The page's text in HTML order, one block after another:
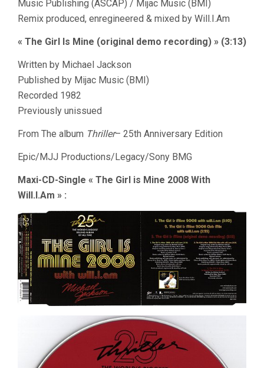
Music Publishing (ASCAP) / Mijac Music (BMI)
Remix produced, enregineered & mixed by Will.I.Am
« The Girl Is Mine (original demo recording) » (3:13)
Written by Michael Jackson
Published by Mijac Music (BMI)
Recorded 1982
Previously unissued
From The album Thriller– 25th Anniversary Edition
Epic/MJJ Productions/Legacy/Sony BMG
Maxi-CD-Single « The Girl is Mine 2008 With
Will.I.Am » :